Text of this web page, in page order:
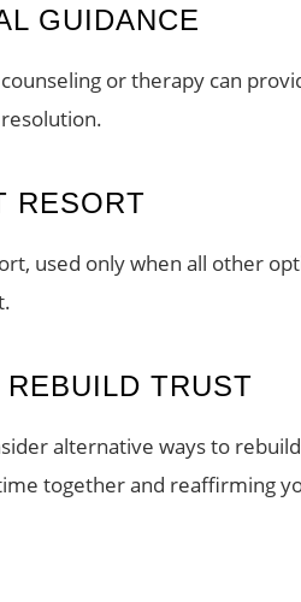
GUIDANCE
or therapy can
RESORT
used only when all other
TRUST
alternative ways to
together and reaffirming